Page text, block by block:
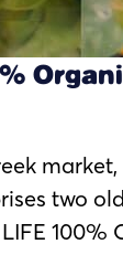
two
100%